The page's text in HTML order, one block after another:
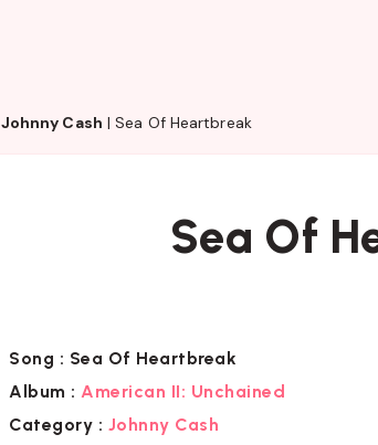
Johnny Cash |Sea Of Heartbreak
Sea Of
Song : Sea Of Heartbreak
Album : American II: Unchained
Category : Johnny Cash